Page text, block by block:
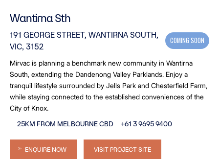
Wantirna Sth
191 GEORGE STREET, WANTIRNA SOUTH,
VIC, 3152
COMING SOON
Mirvac is planning a benchmark new community in Wantirna
South, extending the Dandenong Valley Parklands. Enjoy a
tranquil lifestyle surrounded by Jells Park and Chesterfield Farm,
while staying connected to the established conveniences of the
City of Knox.
25KM FROM MELBOURNE CBD +61 3 9695 9400
ENQUIRE NOW VISIT PROJECT SITE